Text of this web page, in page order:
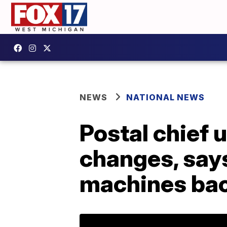
NEWS NATIONAL NEWS
Postal chief
changes,
machines